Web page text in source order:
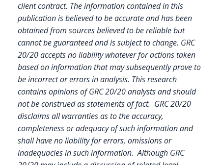
client contract. The information contained in this
publication is believed to be accurate and has been
obtained from sources believed to be reliable but
cannot be guaranteed and is subject to change. GRC
20/20 accepts no liability whatever for actions taken
based on information that may subsequently prove to
be incorrect or errors in analysis. This research
contains opinions of GRC 20/20 analysts and should
not be construed as statements of fact. GRC 20/20
disclaims all warranties as to the accuracy,
completeness or adequacy of such information and
shall have no liability for errors, omissions or
inadequacies in such information. Although GRC